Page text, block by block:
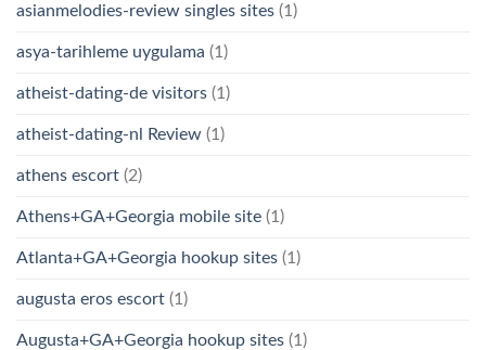
asianmelodies-review singles sites (1)
asya-tarihleme uygulama (1)
atheist-dating-de visitors (1)
atheist-dating-nl Review (1)
athens escort (2)
Athens+GA+Georgia mobile site (1)
Atlanta+GA+Georgia hookup sites (1)
augusta eros escort (1)
Augusta+GA+Georgia hookup sites (1)